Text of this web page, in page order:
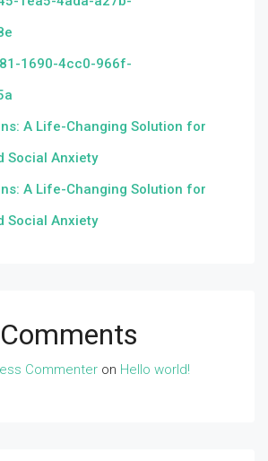
1690-4cc0-966f-
A Life-Changing Solution for
Social Anxiety
A Life-Changing Solution for
Social Anxiety
Commenter on Hello world!